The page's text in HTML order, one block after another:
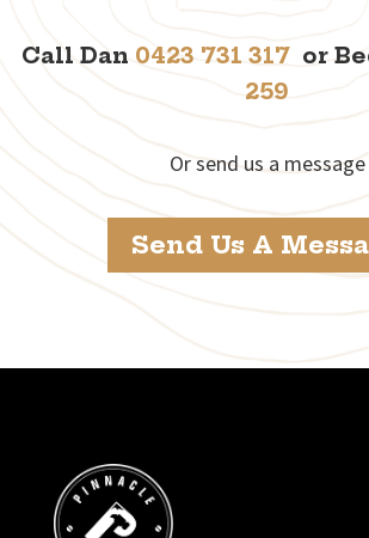
Call Dan 0423 731 317or
259
Or send us a message
Send Us A